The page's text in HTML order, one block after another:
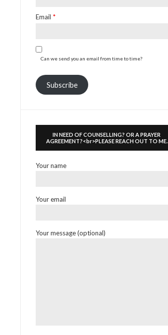
Email *
Can we send you an email from time to time?
Subscribe
IN NEED OF COUNSELLING? OR A PRAYER
AGREEMENT?<br>PLEASE REACH OUT TO ME.
Your name
Your email
Your message (optional)